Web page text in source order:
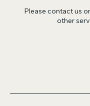
Please contact us
other